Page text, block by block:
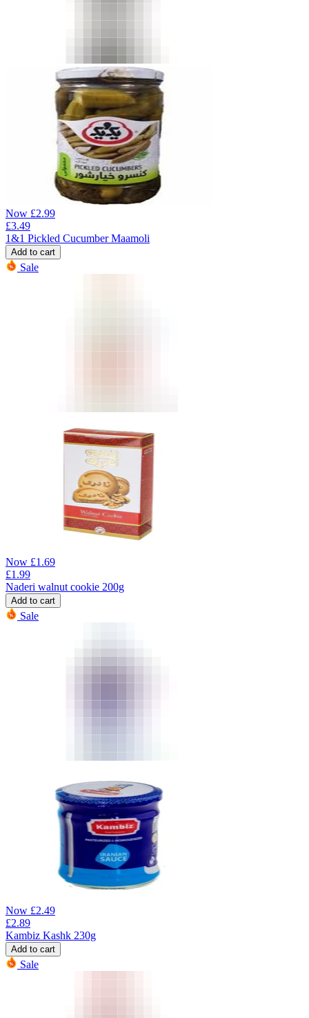
Now £2.99
£3.49
1&1 Pickled Cucumber Maamoli
Add to cart
Sale
Now £1.69
£1.99
Naderi walnut cookie 200g
Add to cart
Sale
Now £2.49
£2.89
Kambiz Kashk 230g
Add to cart
Sale